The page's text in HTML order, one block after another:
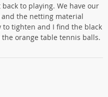
to playing. We have our
the netting material
to tighten and I find the black
orange table tennis balls.